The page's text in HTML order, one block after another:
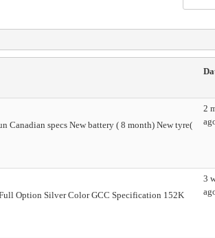
specs New battery ( 8 month) New tyre(
2
Option Silver Color GCC Specification 152K
3